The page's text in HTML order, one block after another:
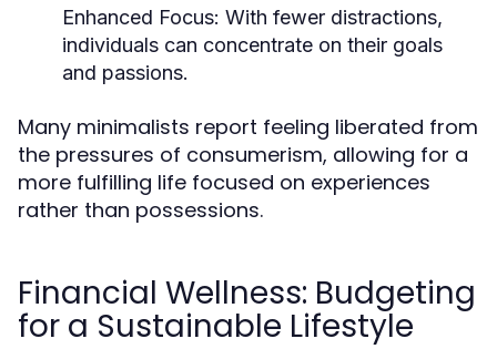
Enhanced Focus: With fewer distractions,
individuals can concentrate on their goals
and passions.
Many minimalists report feeling liberated from
the pressures of consumerism, allowing for a
more fulfilling life focused on experiences
rather than possessions.
Financial Wellness: Budgeting
for a Sustainable Lifestyle